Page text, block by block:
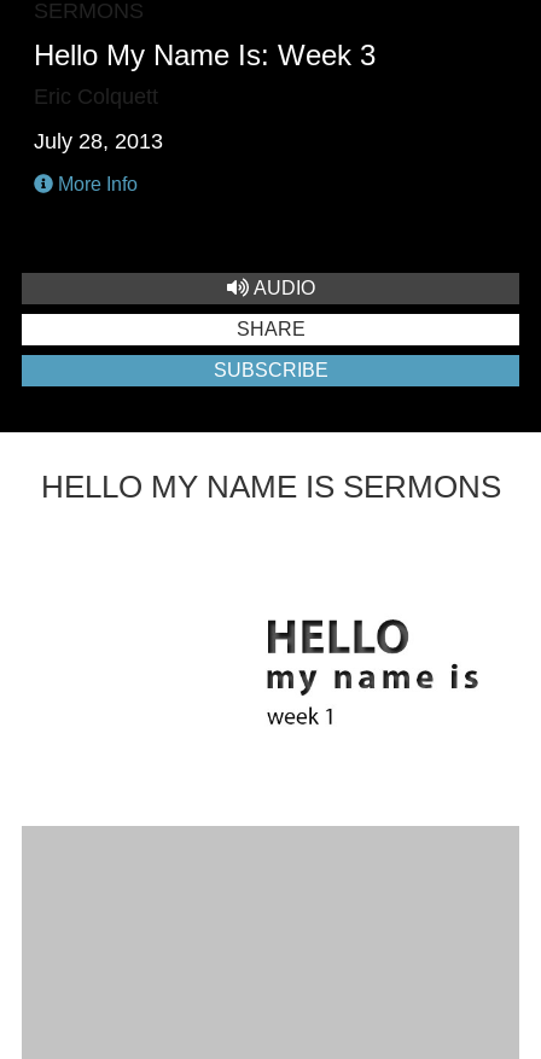
SERMONS
Hello My Name Is: Week 3
Eric Colquett
July 28, 2013
More Info
AUDIO
SHARE
SUBSCRIBE
HELLO MY NAME IS SERMONS